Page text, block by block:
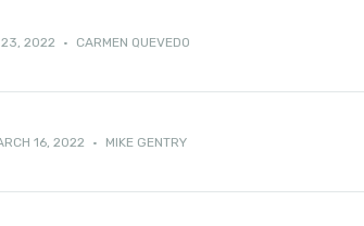
23, 2022 · CARMEN QUEVEDO
16, 2022 · MIKE GENTRY